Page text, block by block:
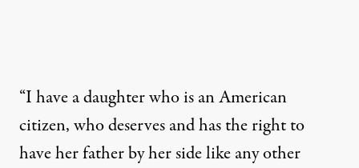
“I have a daughter who is an American
citizen, who deserves and has the right to
have her father by her side like any other